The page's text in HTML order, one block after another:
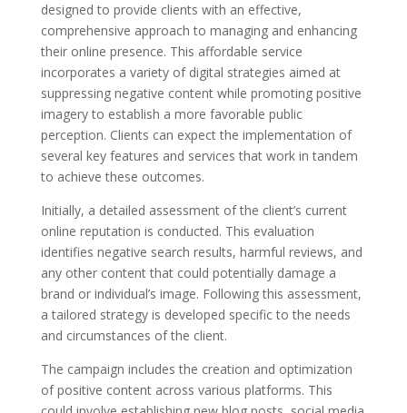
designed to provide clients with an effective,
comprehensive approach to managing and enhancing
their online presence. This affordable service
incorporates a variety of digital strategies aimed at
suppressing negative content while promoting positive
imagery to establish a more favorable public
perception. Clients can expect the implementation of
several key features and services that work in tandem
to achieve these outcomes.
Initially, a detailed assessment of the client’s current
online reputation is conducted. This evaluation
identifies negative search results, harmful reviews, and
any other content that could potentially damage a
brand or individual’s image. Following this assessment,
a tailored strategy is developed specific to the needs
and circumstances of the client.
The campaign includes the creation and optimization
of positive content across various platforms. This